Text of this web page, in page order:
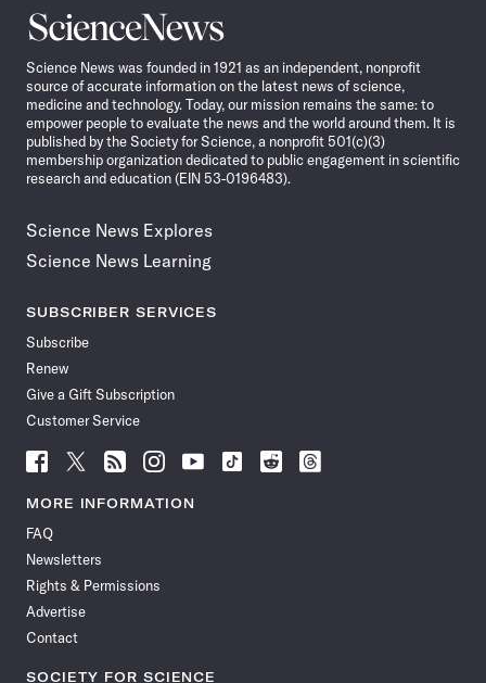
Science
News
Science News was founded in 1921 as an independent, nonprofit
source of accurate information on the latest news of science,
medicine and technology. Today, our mission remains the same: to
empower people to evaluate the news and the world around them. It is
published by the Society for Science, a nonprofit 501(c)(3)
membership organization dedicated to public engagement in scientific
research and education (EIN 53-0196483).
Science News Explores
Science News Learning
SUBSCRIBER SERVICES
Subscribe
Renew
Give a Gift Subscription
Customer Service
Follow
Science
News
Facebook
Follow
Science
News
Follow
Science
News
Follow
Science
News
Follow
News
Follow
Science
Follow
Science
Follow
Science
MORE INFORMATION
FAQ
Newsletters
Rights & Permissions
Advertise
Contact
SOCIETY FOR SCIENCE